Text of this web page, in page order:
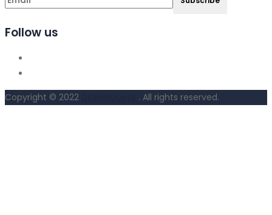
Follow us
Copyright © 2022 . All rights reserved.